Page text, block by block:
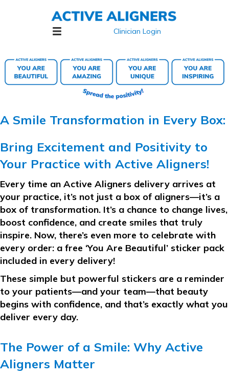
Clinician Login
A Smile Transformation in Every Box:
Bring Excitement and Positivity to
Your Practice with Active Aligners!
Every time an Active Aligners delivery arrives at
your practice, it’s not just a box of aligners—it’s a
box of transformation. It’s a chance to change lives,
boost confidence, and create smiles that truly
inspire. Now, there’s even more to celebrate with
every order: a free ‘You Are Beautiful’ sticker pack
included in every delivery!
These simple but powerful stickers are a reminder
to your patients—and your team—that beauty
begins with confidence, and that’s exactly what you
deliver every day.
The Power of a Smile: Why Active
Aligners Matter